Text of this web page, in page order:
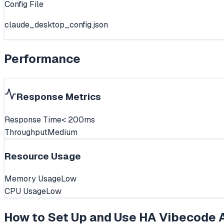
Config File
claude_desktop_config.json
Performance
Response Metrics
Response Time< 200ms
ThroughputMedium
Resource Usage
Memory UsageLow
CPU UsageLow
How to Set Up and Use HA Vibecode